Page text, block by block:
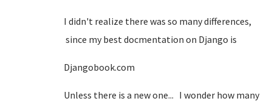
I didn't realize there was so many differences,
since my best docmentation on Django is
Djangobook.com
Unless there is a new one... I wonder how many